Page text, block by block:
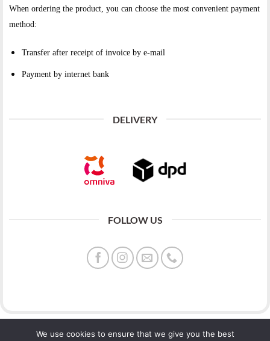
When ordering the product, you can choose the most convenient payment
method:
Transfer after receipt of invoice by e-mail
Payment by internet bank
DELIVERY
FOLLOW US
We use cookies to ensure that we give you the best